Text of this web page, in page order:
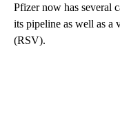
Pfizer now has several
its pipeline as well as a
(RSV).